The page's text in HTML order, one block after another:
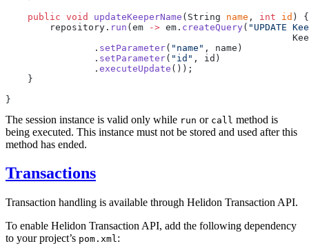
    public
void updateKeeperName (String name , int id
        repository.
run (em -> em. createQuery( "UPDATE
                .
setParameter( "name"
                .
setParameter( "id"
                .
executeUpdate
The session instance is valid only while run or call method is
being executed. This instance must not be stored and used after this
method has ended.
Transactions
Transaction handling is available through Helidon Transaction API.
To enable Helidon Transaction API, add the following dependency
to your project’s pom.xml: